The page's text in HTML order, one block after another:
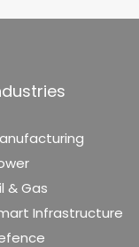
& Gas
Infrastructure